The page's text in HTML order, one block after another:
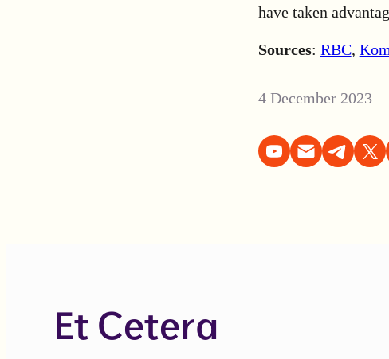
have taken
Sources: RBC,
4 December 2023
Et Cetera